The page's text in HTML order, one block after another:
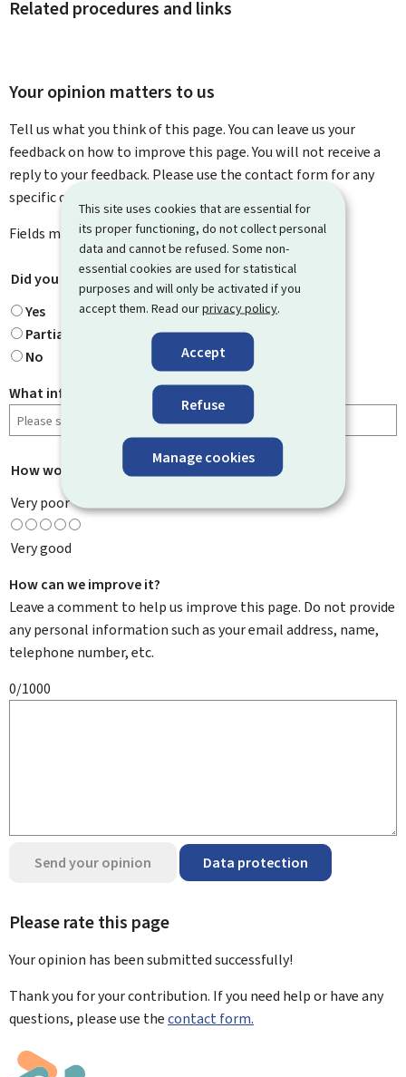
This site uses cookies that are essential for
its proper functioning, do not collect personal
data and cannot be refused. Some non-
essential cookies are used for statistical
purposes and will only be activated if you
accept them. Read ourprivacy policy.
Accept
Refuse
Manage cookies
Related procedures and links
Your opinion matters to us
Tell us what you think of this page. You can leave us your
feedback on how to improve this page. You will not receive a
reply to your feedback. Please use the contact form for any
specific questions you might have.
Fields marked with an asterisk ( * ) aremandatory.
Did you find what you were looking for? *
Yes
Partially
No
What information were you looking for?
How would you rate this page?
Very poor
Very good
How can we improve it?
Leave a comment to help us improve this page. Do not provide
any personal information such as your email address, name,
telephone number, etc.
0/1000
Send your opinion Data protection
Please rate this page
Your opinion has been submittedsuccessfully!
Thank you for your contribution. If you need help or have any
questions, please use thecontact form.